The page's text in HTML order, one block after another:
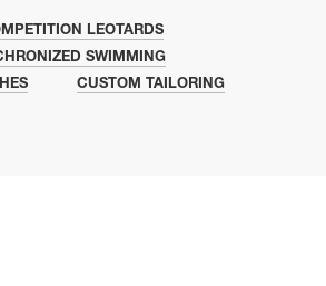
LEOTARDS
SWIMMING
CUSTOM TAILORING